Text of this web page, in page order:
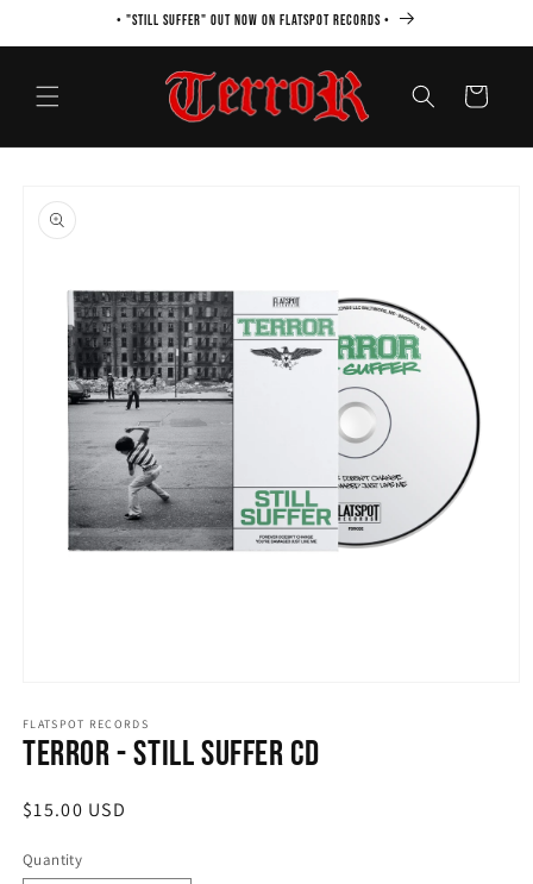
• "STILL SUFFER" OUT NOW ON FLATSPOT RECORDS •
Cart
product
information
1
in
modal
FLATSPOT RECORDS
Terror - Still Suffer CD
Regular
$15.00 USD
Quantity
Quantity